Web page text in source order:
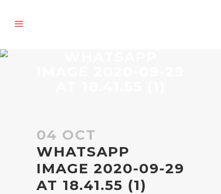
04 OCT
WHATSAPP
IMAGE 2020-09-29
AT 18.41.55 (1)